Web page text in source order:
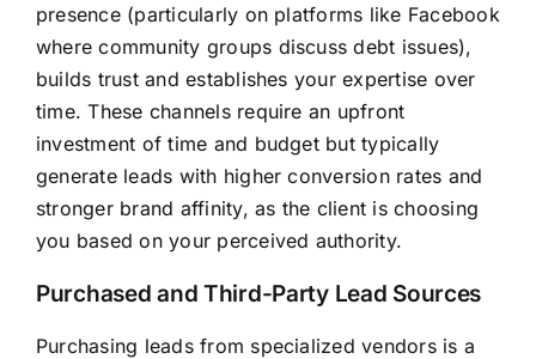
presence (particularly on platforms like Facebook
where community groups discuss debt issues),
builds trust and establishes your expertise over
time. These channels require an upfront
investment of time and budget but typically
generate leads with higher conversion rates and
stronger brand affinity, as the client is choosing
you based on your perceived authority.
Purchased and Third-Party Lead Sources
Purchasing leads from specialized vendors is a